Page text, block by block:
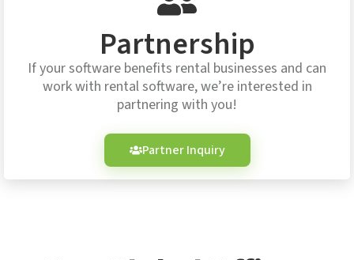
Partnership
If your software benefits rental businesses and can
work with rental software, we’re interested in
partnering with you!
Partner Inquiry